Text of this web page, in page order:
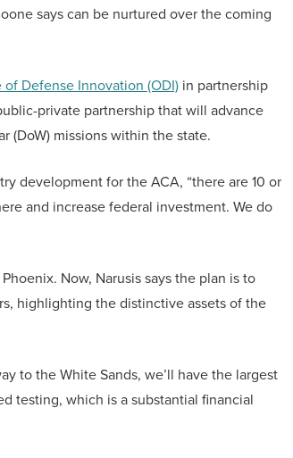
says can be nurtured over the coming
Defense Innovation (ODI) in partnership
private partnership that will advance
(DoW) missions within the state.
development for the ACA, “there are 10 or
and increase federal investment. We do
Now, Narusis says the plan is to
highlighting the distinctive assets of the
to the White Sands, we’ll have the largest
testing, which is a substantial financial